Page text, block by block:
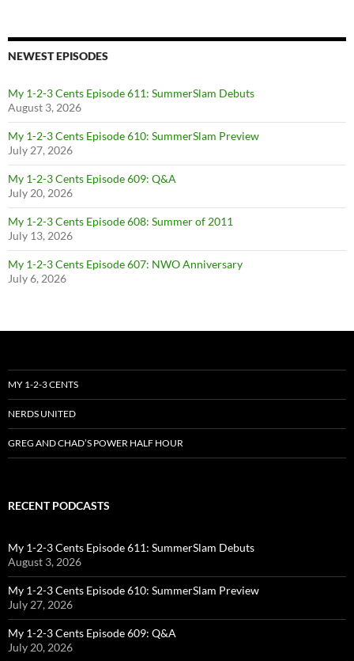
NEWEST EPISODES
My 1-2-3 Cents Episode 611: SummerSlam Debuts
August 3, 2026
My 1-2-3 Cents Episode 610: SummerSlam Preview
July 27, 2026
My 1-2-3 Cents Episode 609: Q&A
July 20, 2026
My 1-2-3 Cents Episode 608: Summer of 2011
July 13, 2026
My 1-2-3 Cents Episode 607: NWO Anniversary
July 6, 2026
MY 1-2-3 CENTS
NERDS UNITED
GREG AND CHAD’S POWER HALF HOUR
RECENT PODCASTS
My 1-2-3 Cents Episode 611: SummerSlam Debuts
August 3, 2026
My 1-2-3 Cents Episode 610: SummerSlam Preview
July 27, 2026
My 1-2-3 Cents Episode 609: Q&A
July 20, 2026